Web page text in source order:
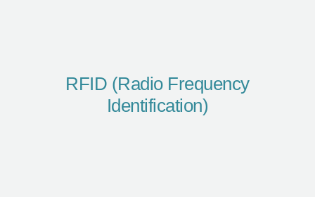
RFID (Radio Frequency
Identification)